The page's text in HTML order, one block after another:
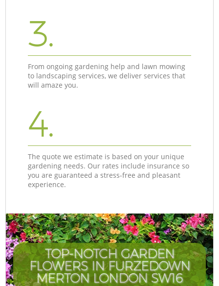
3.
From ongoing gardening help and lawn mowing
to landscaping services, we deliver services that
will amaze you.
4.
The quote we estimate is based on your unique
gardening needs. Our rates include insurance so
you are guaranteed a stress-free and pleasant
experience.
TOP-NOTCH GARDEN
FLOWERS IN FURZEDOWN
MERTON LONDON SW16